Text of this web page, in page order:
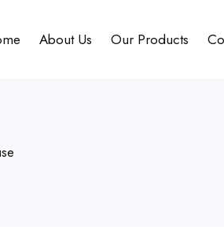
About Us Our Products